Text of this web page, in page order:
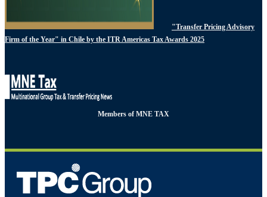
"Transfer Pricing Advisory
Firm of the Year" in Chile by the ITR Americas Tax Awards 2025
Members of MNE TAX